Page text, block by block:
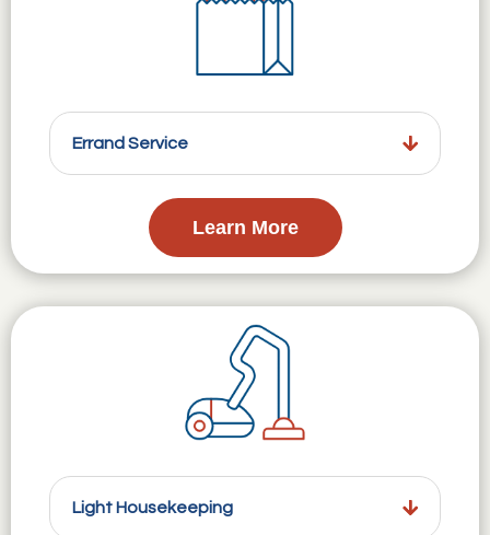
Errand Service
Learn More
Light Housekeeping